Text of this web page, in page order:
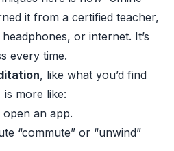
it from a certified teacher,
or internet. It’s
every time.
, like what you’d find
is more like:
an app.
“commute” or “unwind”